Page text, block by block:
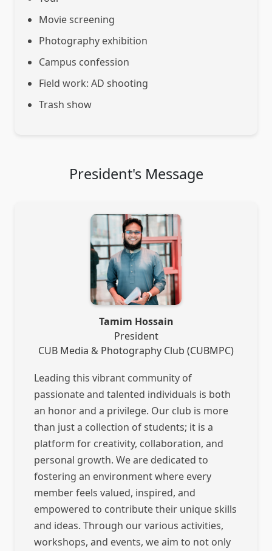
Movie screening
Photography exhibition
Campus confession
Field work: AD shooting
Trash show
President's Message
Tamim Hossain
President
CUB Media & Photography Club (CUBMPC)
Leading this vibrant community of
passionate and talented individuals is both
an honor and a privilege. Our club is more
than just a collection of students; it is a
platform for creativity, collaboration, and
personal growth. We are dedicated to
fostering an environment where every
member feels valued, inspired, and
empowered to contribute their unique skills
and ideas. Through our various activities,
workshops, and events, we aim to not only